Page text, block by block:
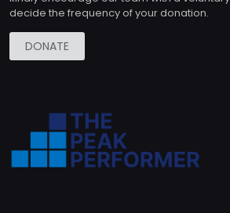
decide the frequency of your donation.
DONATE